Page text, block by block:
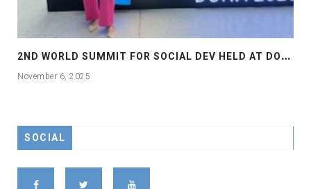
2
ND WORLD SUMMIT FOR SOCIAL DEV HELD AT DOHA
November 6, 2025
SOCIAL